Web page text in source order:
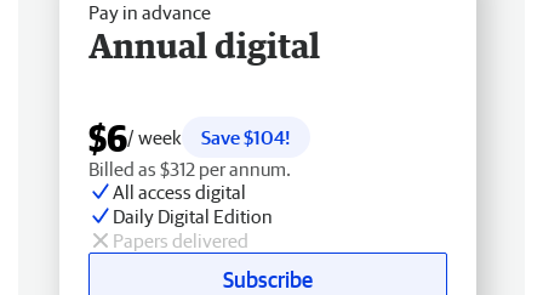
Pay in advance
Annual digital
$6/ week
Save $104!
Billed as $312 per annum.
All access digital
Daily Digital Edition
Papers delivered
Subscribe